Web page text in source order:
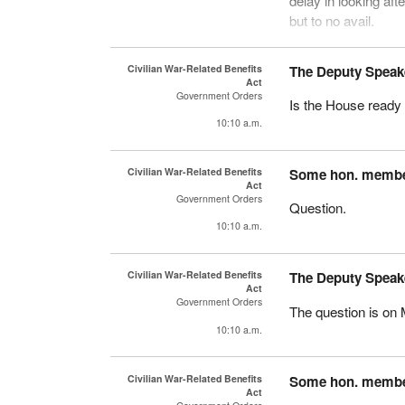
but to no avail.
The minister
that a number
benefits to this
years. That is long
Civilian War-Related Benefits
Act
Government Orders
10:10 a.m.
The Deputy
Is the House
Civilian War-Related Benefits
Act
Government Orders
10:10 a.m.
Some hon.
Question.
Civilian War-Related Benefits
Act
Government Orders
10:10 a.m.
The Deputy
The question is on
Civilian War-Related Benefits
Act
Some hon.